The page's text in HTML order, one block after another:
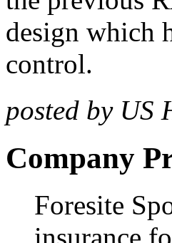
design which
control.
posted by US
Company
Foresite